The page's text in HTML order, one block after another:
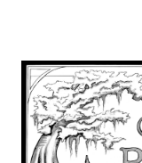
main
content
primary
sidebar
footer